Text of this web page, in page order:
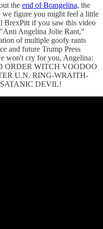
the end of Brangelina, the
we figure you might feel a little
BrexPitt if you saw this video
Angelina Jolie Rant,"
of multiple goofy rants
and future Trump Press
won't cry for you, Angelina:
ORDER WITCH VOODOO
U.N. RING-WRAITH-
DEVIL!